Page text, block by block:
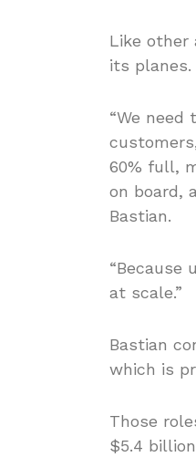
Like other
its planes.
“We
60% full,
on board,
Bastian.
“Because
at scale.”
Bastian
which is
Those
$5.4